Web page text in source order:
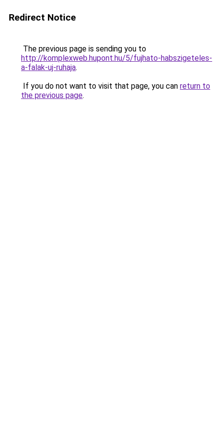
Redirect Notice
The previous page is sending you to
http://komplexweb.hupont.hu/5/fujhato-habszigeteles-
a-falak-uj-ruhaja.
If you do not want to visit that page, you can return to
the previous page.